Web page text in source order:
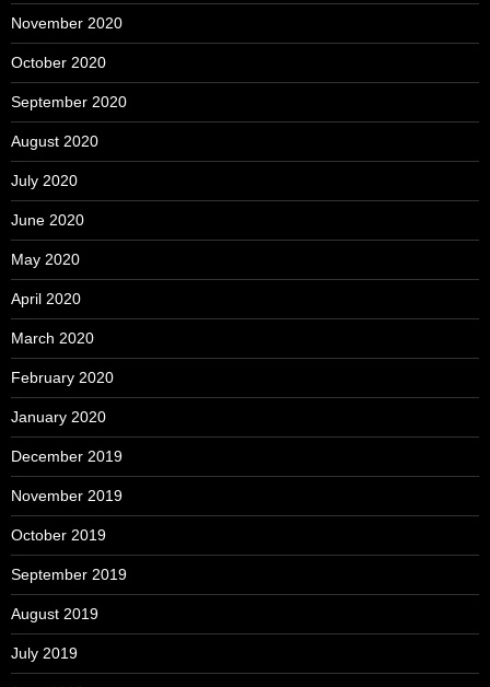
November 2020
October 2020
September 2020
August 2020
July 2020
June 2020
May 2020
April 2020
March 2020
February 2020
January 2020
December 2019
November 2019
October 2019
September 2019
August 2019
July 2019